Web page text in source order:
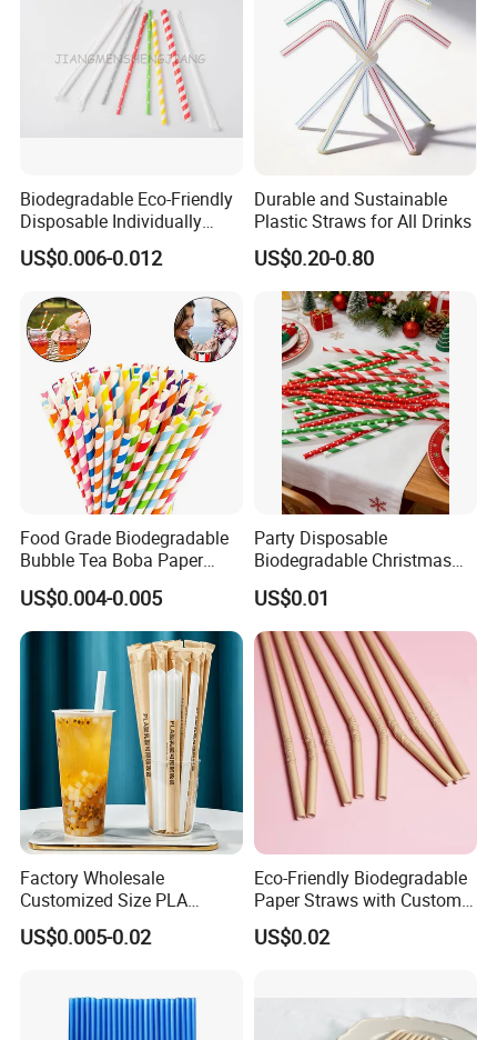
Biodegradable Eco-Friendly
Disposable Individually
Wrapped Paper Straw
US$0.006-0.012
Durable and Sustainable
Plastic Straws for All Drinks
US$0.20-0.80
Food Grade Biodegradable
Bubble Tea Boba Paper
Straw Creative Cocktail
Straw Paper Tube
US$0.004-0.005
Party Disposable
Biodegradable Christmas
Cap Paper Straw
US$0.01
Factory Wholesale
Customized Size PLA
Straws for Shake
US$0.005-0.02
Eco-Friendly Biodegradable
Paper Straws with Custom
Logo for Parties
US$0.02